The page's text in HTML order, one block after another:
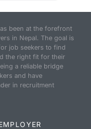
been at the forefront
in Nepal. The goal is
job seekers to find
the right fit for their
a reliable bridge
and have
in recruitment